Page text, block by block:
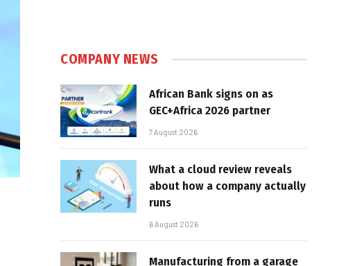
COMPANY NEWS
African Bank signs on as
GEC+Africa 2026 partner
7 August 2026
What a cloud review reveals
about how a company actually
runs
6 August 2026
Manufacturing from a garage